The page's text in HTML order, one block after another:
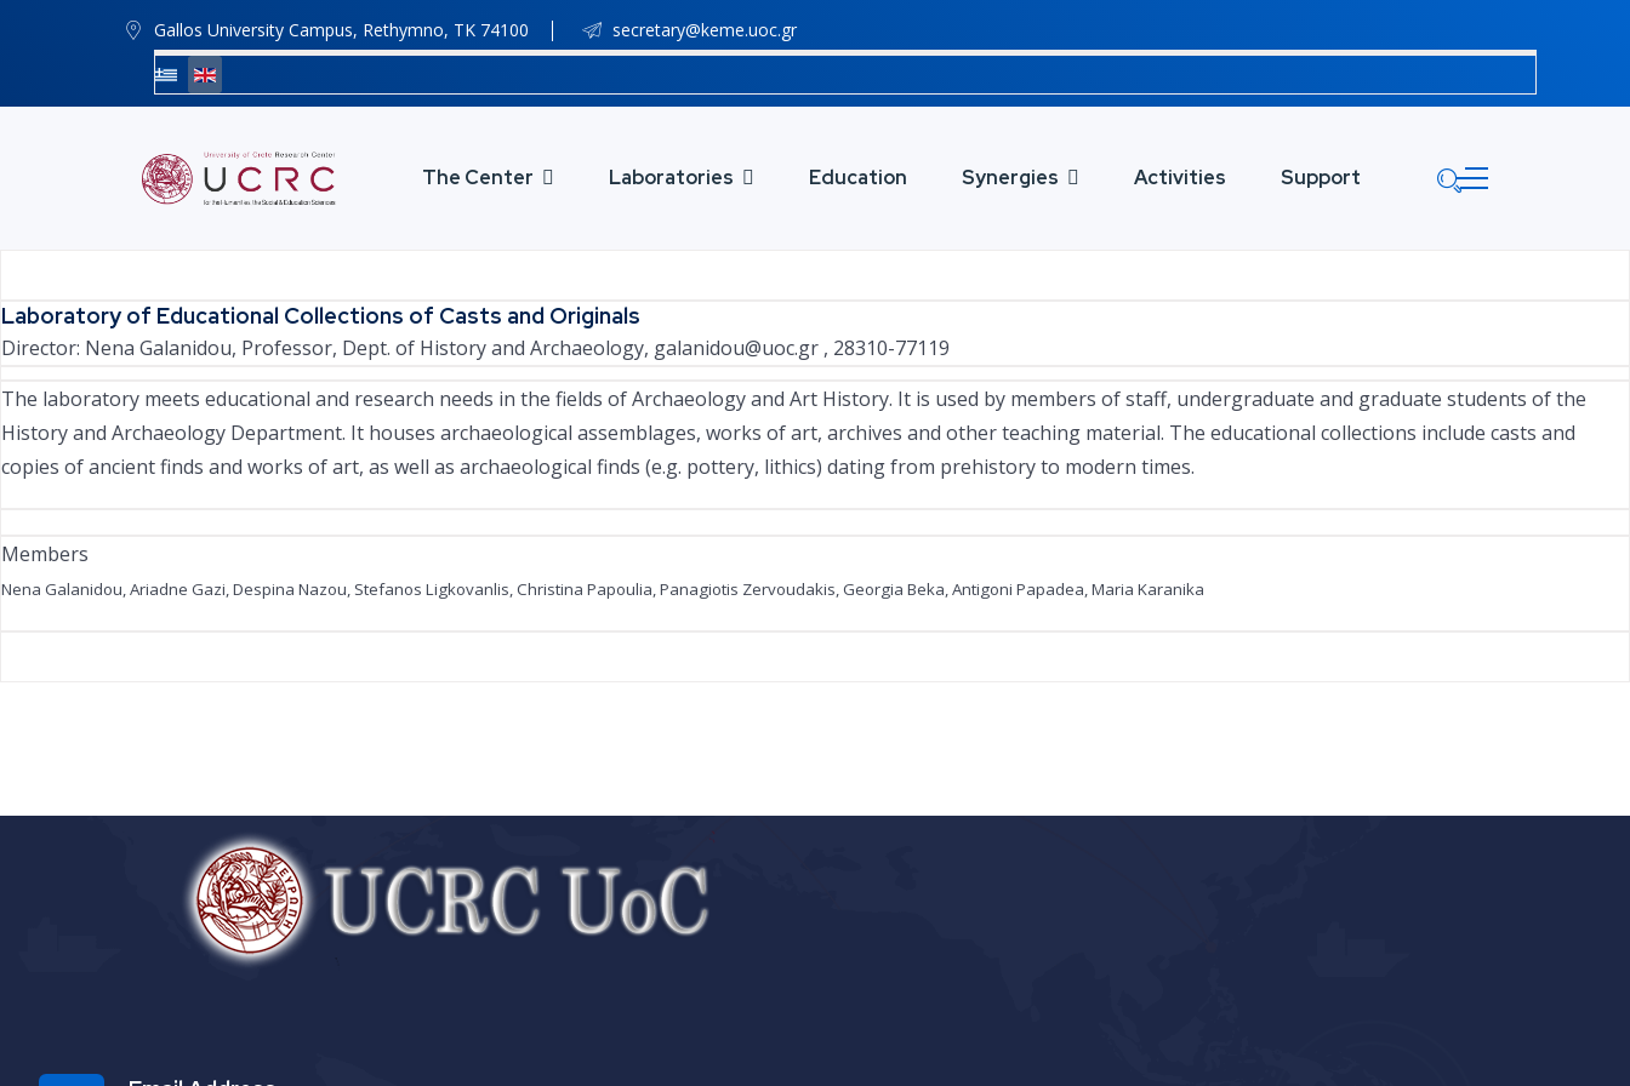
Gallos University Campus, Rethymno, ΤΚ 74100 secretary@keme.uoc.gr
The Center Laboratories Education Synergies Activities Support
Laboratory of Educational Collections of Casts and Originals
Director: Nena Galanidou, Professor, Dept. of History and Archaeology, galanidou@uoc.gr , 28310-77119
The laboratory meets educational and research needs in the fields of Archaeology and Art History. It is used by members of staff, undergraduate and graduate students of the
History and Archaeology Department. It houses archaeological assemblages, works of art, archives and other teaching material. The educational collections include casts and
copies of ancient finds and works of art, as well as archaeological finds (e.g. pottery, lithics) dating from prehistory to modern times.
Members
Nena Galanidou,Ariadne Gazi, Despina Nazou, Stefanos Ligkovanlis, Christina Papoulia, Panagiotis Zervoudakis, Georgia Beka, Antigoni Papadea, Maria Karanika